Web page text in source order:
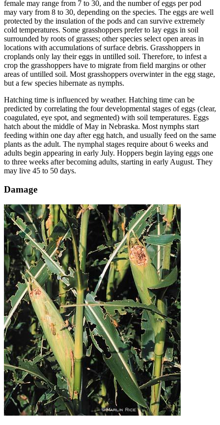
female may range from 7 to 30, and the number of eggs per pod
may vary from 8 to 30, depending on the species. The eggs are well
protected by the insulation of the pods and can survive extremely
cold temperatures. Some grasshoppers prefer to lay eggs in soil
surrounded by roots of grasses; other species select open areas in
locations with accumulations of surface debris. Grasshoppers in
croplands only lay their eggs in untilled soil. Therefore, to infest a
crop the grasshoppers have to migrate from field margins or other
areas of untilled soil. Most grasshoppers overwinter in the egg stage,
but a few species hibernate as nymphs.
Hatching time is influenced by weather. Hatching time can be
predicted by correlating the four developmental stages of eggs (clear,
coagulated, eye spot, and segmented) with soil temperatures. Eggs
hatch about the middle of May in Nebraska. Most nymphs start
feeding within one day after egg hatch, and usually feed on the same
plants as the adult. The nymphal stages require about 6 weeks and
adults begin appearing in early July. Hoppers begin laying eggs one
to three weeks after becoming adults, starting in early August. They
may live 45 to 50 days.
Damage